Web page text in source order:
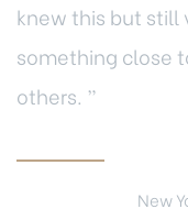
knew this but still
something close
others. ”
New